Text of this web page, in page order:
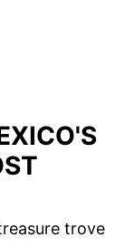
trove